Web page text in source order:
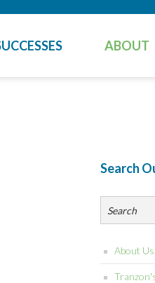
ABOUT
Search
About Us